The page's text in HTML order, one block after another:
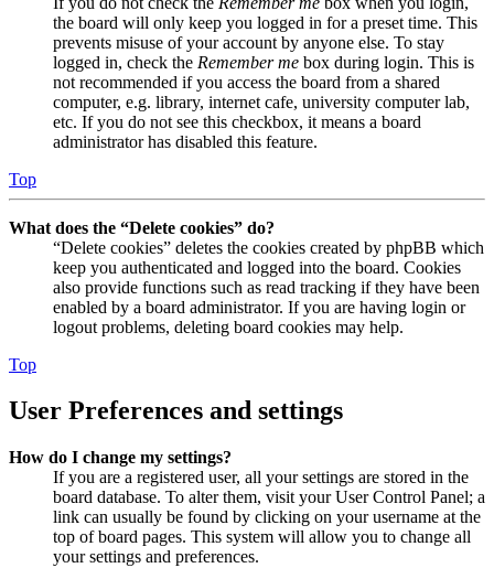
the board will only keep you logged in for a preset time. This
prevents misuse of your account by anyone else. To stay
logged in, check the Remember me box during login. This is
not recommended if you access the board from a shared
computer, e.g. library, internet cafe, university computer lab,
etc. If you do not see this checkbox, it means a board
administrator has disabled this feature.
Top
What does the “Delete cookies” do?
“Delete cookies” deletes the cookies created by phpBB which
keep you authenticated and logged into the board. Cookies
also provide functions such as read tracking if they have been
enabled by a board administrator. If you are having login or
logout problems, deleting board cookies may help.
Top
User Preferences and settings
How do I change my settings?
If you are a registered user, all your settings are stored in the
board database. To alter them, visit your User Control Panel; a
link can usually be found by clicking on your username at the
top of board pages. This system will allow you to change all
your settings and preferences.